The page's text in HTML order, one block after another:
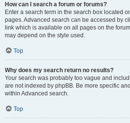
How can I search a forum or forums?
Enter a search term in the search box located
pages. Advanced search can be accessed by
link which is available on all pages on the
may depend on the style used.
Top
Why does my search return no results?
Your search was probably too vague and
are not indexed by phpBB. Be more specific
within Advanced search.
Top